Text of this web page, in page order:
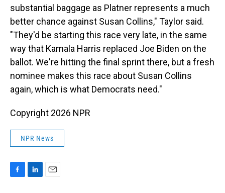
substantial baggage as Platner represents a much
better chance against Susan Collins," Taylor said.
"They'd be starting this race very late, in the same
way that Kamala Harris replaced Joe Biden on the
ballot. We're hitting the final sprint there, but a fresh
nominee makes this race about Susan Collins
again, which is what Democrats need."
Copyright 2026 NPR
NPR News